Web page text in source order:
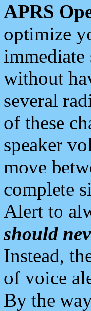
APRS
optimize
immediate
without
several
of these
speaker
move
complete
Alert to
should
Instead,
of voice
By the